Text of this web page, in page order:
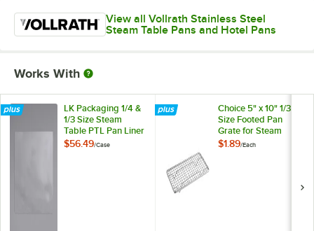
View all Vollrath Stainless Steel
Steam Table Pans and Hotel Pans
Works With
LK Packaging 1/4 &
1/3 Size Steam
Table PTL Pan Liner
- 200/Case
$56.49/Case
Choice 5" x 10" 1/3
Size Footed Pan
Grate for Steam
Table Pan
$1.89/Each